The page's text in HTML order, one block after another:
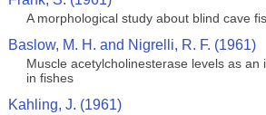
A morphological study about blind cave
Baslow, M. H. and Nigrelli, R. F. (1961)
Muscle acetylcholinesterase levels as an
in fishes
Kahling, J. (1961)